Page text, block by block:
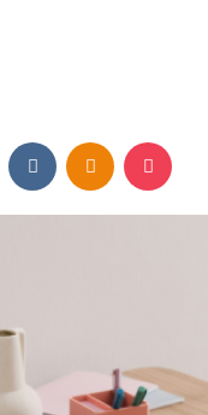
Reddit VKontakteOdnoklassniki